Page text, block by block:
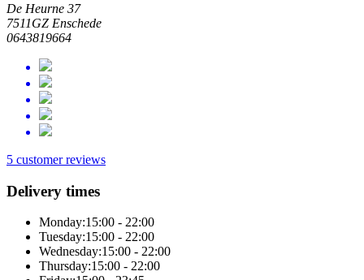
De Heurne 37
7511GZ Enschede
0643819664
5 customer reviews
Delivery times
Monday:15:00 - 22:00
Tuesday:15:00 - 22:00
Wednesday:15:00 - 22:00
Thursday:15:00 - 22:00